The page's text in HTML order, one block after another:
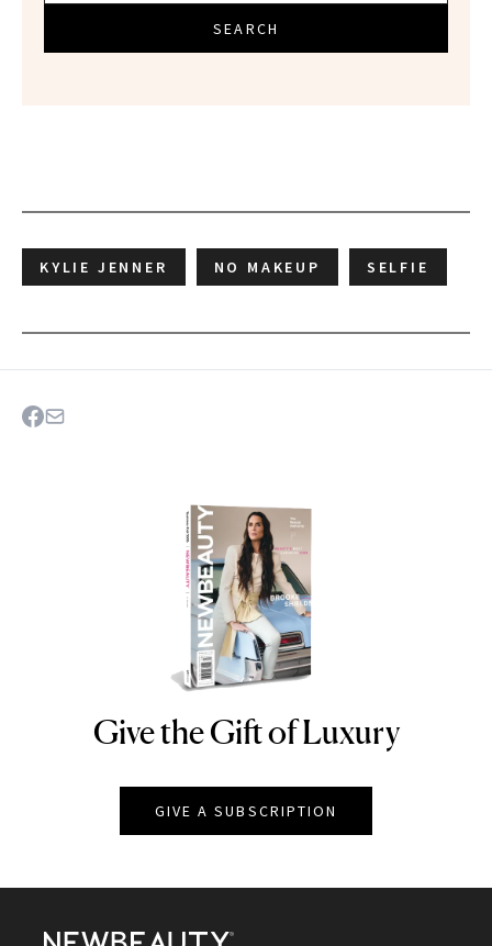
SEARCH
KYLIE JENNER NO MAKEUP SELFIE
NEWBEAUTY
Give the Gift of Luxury
GIVE A SUBSCRIPTION